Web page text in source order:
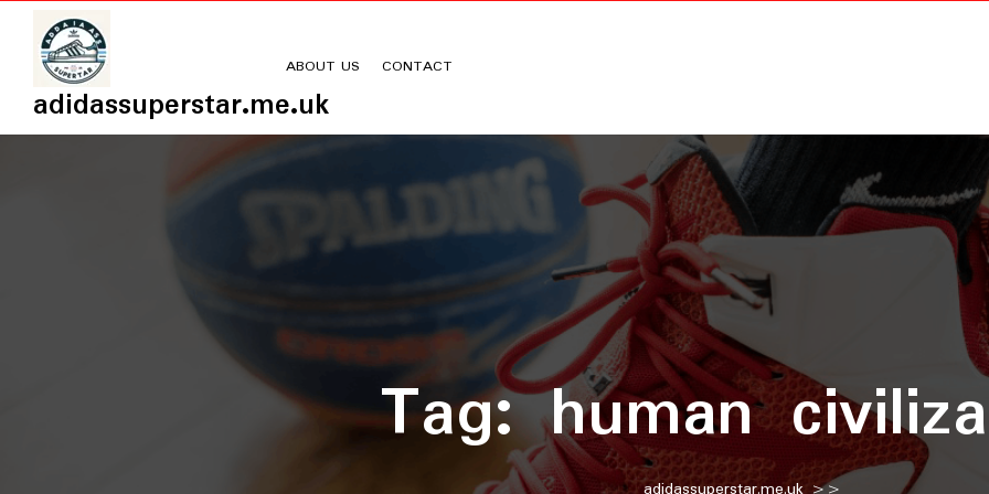
content
adidassuperstar.me.uk
ABOUT US CONTACT
Tag:human